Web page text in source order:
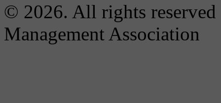
© 2026. All rights
Management Association